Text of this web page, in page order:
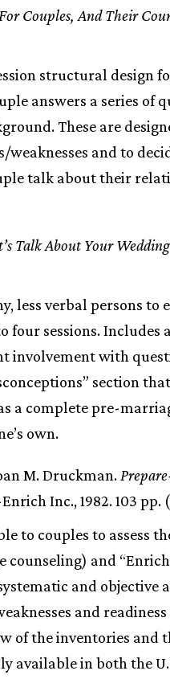
Couples, And Their
structural design
answers a series of
These are
and to
talk about their
Talk About Your
less verbal persons to
sessions. Includes
with
section
a complete pre-
own.
M. Druckman.
Inc., 1982. 103 pp.
to couples to assess
counseling) and
and objective
and
of the inventories
available in both the